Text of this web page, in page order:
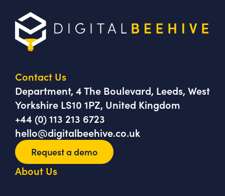
Contact Us
Department, 4 The Boulevard, Leeds, West
Yorkshire LS10 1PZ, United Kingdom
+44 (0) 113 213 6723
hello@digitalbeehive.co.uk
Request a demo
About Us